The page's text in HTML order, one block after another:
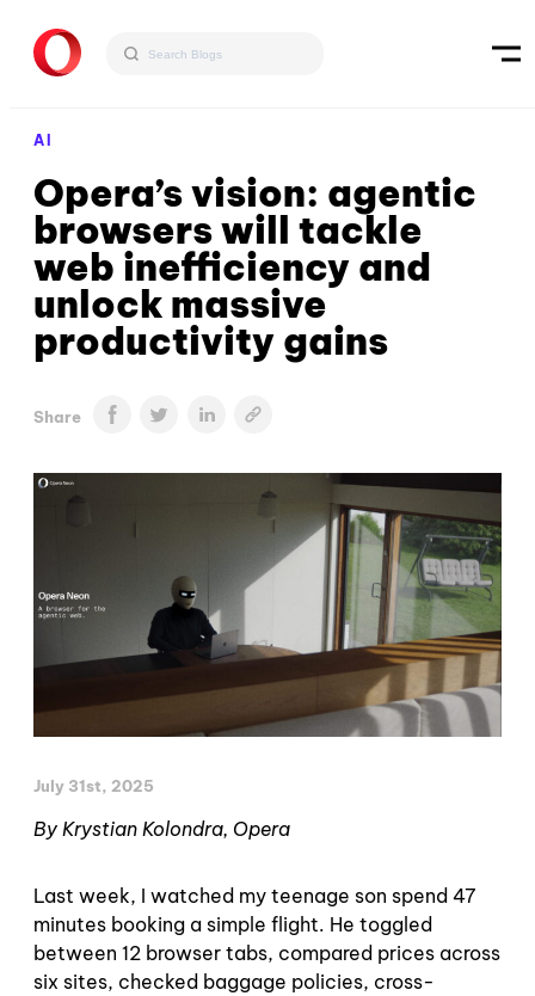
AI
Opera’s vision: agentic
browsers will tackle
web inefficiency and
unlock massive
productivity gains
Share
July 31st, 2025
By Krystian Kolondra, Opera
Last week, I watched my teenage son spend 47
minutes booking a simple flight. He toggled
between 12 browser tabs, compared prices across
six sites, checked baggage policies, cross-